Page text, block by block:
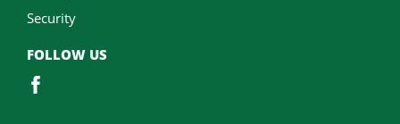
Security
FOLLOW US